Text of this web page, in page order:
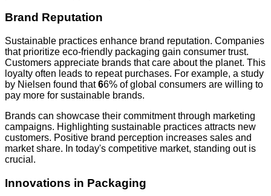
Brand Reputation
Sustainable practices enhance brand reputation. Companies
that prioritize eco-friendly packaging gain consumer trust.
Customers appreciate brands that care about the planet. This
loyalty often leads to repeat purchases. For example, a study
by Nielsen found that66% of global consumers are willing to
pay more for sustainable brands.
Brands can showcase their commitment through marketing
campaigns. Highlighting sustainable practices attracts new
customers. Positive brand perception increases sales and
market share. In today's competitive market, standing out is
crucial.
Innovations in Packaging